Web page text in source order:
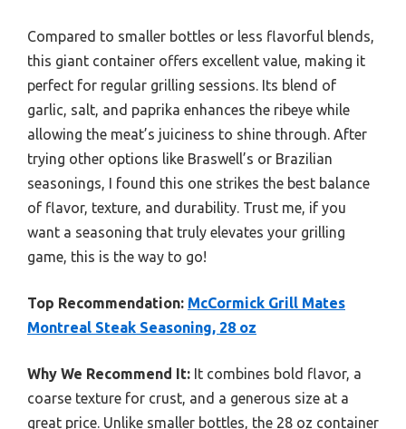
Compared to smaller bottles or less flavorful blends,
this giant container offers excellent value, making it
perfect for regular grilling sessions. Its blend of
garlic, salt, and paprika enhances the ribeye while
allowing the meat’s juiciness to shine through. After
trying other options like Braswell’s or Brazilian
seasonings, I found this one strikes the best balance
of flavor, texture, and durability. Trust me, if you
want a seasoning that truly elevates your grilling
game, this is the way to go!
Top Recommendation: McCormick Grill Mates
Montreal Steak Seasoning, 28 oz
Why We Recommend It: It combines bold flavor, a
coarse texture for crust, and a generous size at a
great price. Unlike smaller bottles, the 28 oz container